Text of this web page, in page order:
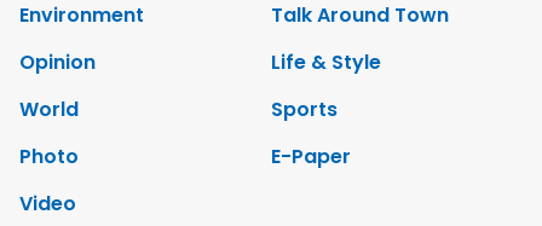
Environment
Talk Around Town
Opinion
Life & Style
World
Sports
Photo
E-Paper
Video